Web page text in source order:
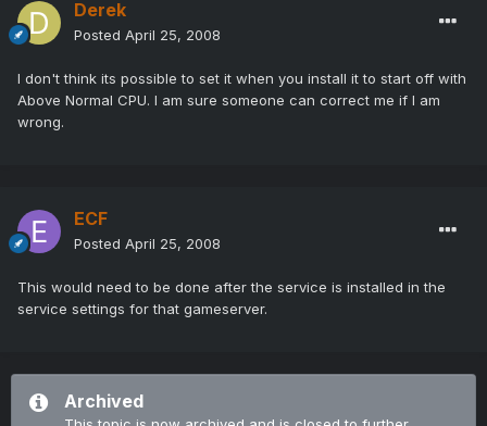
Derek
Posted April 25, 2008
I don't think its possible to set it when you install it to start off with
Above Normal CPU. I am sure someone can correct me if I am
wrong.
ECF
Posted April 25, 2008
This would need to be done after the service is installed in the
service settings for that gameserver.
Archived